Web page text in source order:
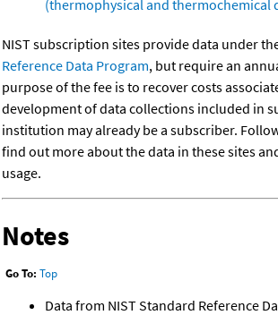
(thermophysical and thermochemical
NIST subscription sites provide data under
Reference Data Program, but require an
purpose of the fee is to recover costs
development of data collections included in
institution may already be a subscriber.
find out more about the data in these sites
usage.
Notes
Go To: Top
Data from NIST Standard Reference